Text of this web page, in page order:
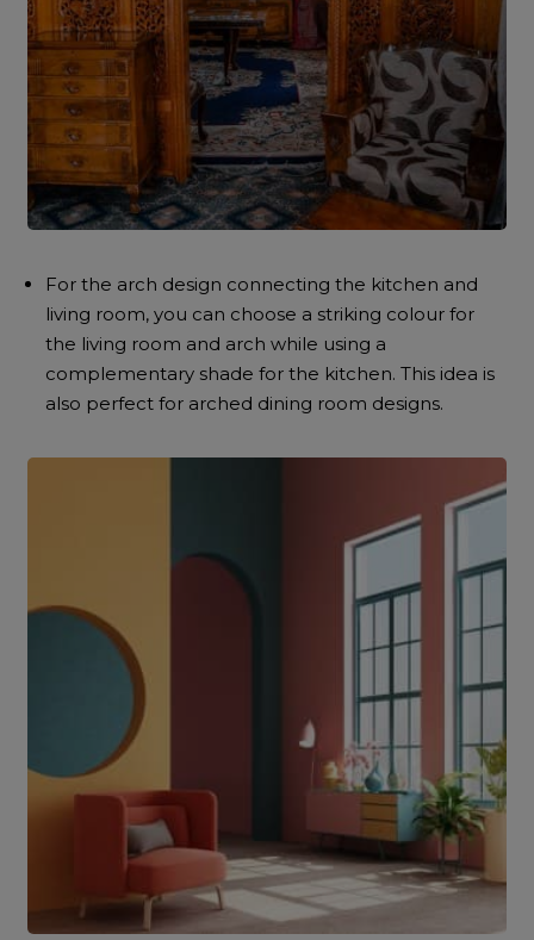
For the arch design connecting the kitchen and
living room, you can choose a striking colour for
the living room and arch while using a
complementary shade for the kitchen. This idea is
also perfect for arched dining room designs.